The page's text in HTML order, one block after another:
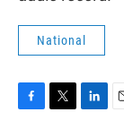
National